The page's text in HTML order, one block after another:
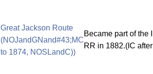
Great Jackson Route
(NOJandGNand#43;MC
to 1874, NOSLandC))
Became part of the
RR in 1882.(IC